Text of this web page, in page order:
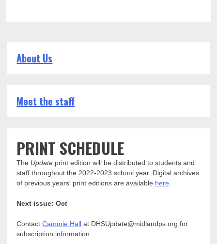
About Us
Meet the staff
PRINT SCHEDULE
The Update print edition will be distributed to students and
staff throughout the 2022-2023 school year. Digital archives
of previous years' print editions are available here
Next issue: Oct
ContactCammie Hall at DHSUpdate@midlandps.org for
subscription information.